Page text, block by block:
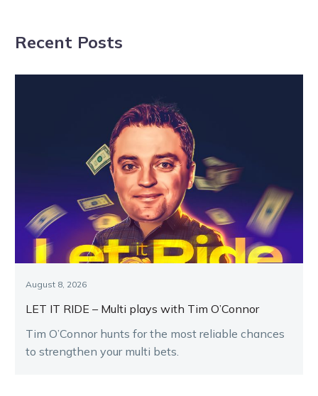
racing
Recent Posts
August 8, 2026
LET IT RIDE – Multi plays with Tim O’Connor
Tim O’Connor hunts for the most reliable chances
to strengthen your multi bets.